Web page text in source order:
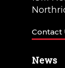
Contact
News